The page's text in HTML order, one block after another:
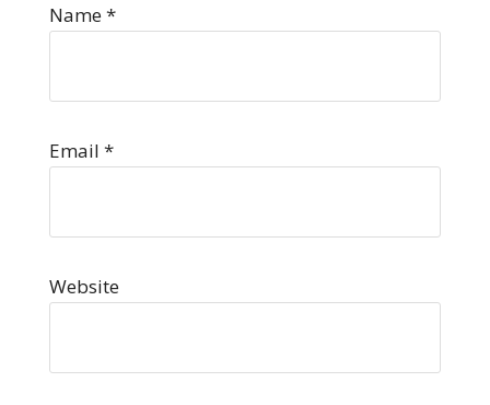
Name*
Email *
Website